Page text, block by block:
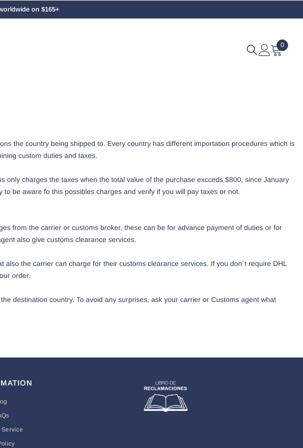
on $165+
00
the country being shipped to. Every country has different importation procedures which is
custom duties and taxes.
only charges the taxes when the total value of the purchase excceds $800, since January
be aware fo this possibles charges and verify if you will pay taxes or not.
from the carrier or customs broker, these can be for advance payment of duties or for
also give customs clearance services.
the carrier can charge for their customs clearance services. If you don´t require DHL
order.
destination country. To avoid any surprises, ask your carrier or Customs agent what
Service